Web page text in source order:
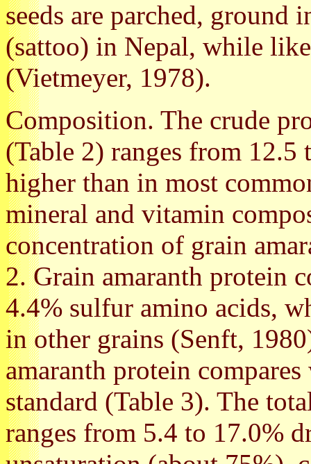
seeds are parched, ground
(sattoo) in Nepal, while
(Vietmeyer, 1978).
Composition. The crude
(Table 2) ranges from
higher than in most
mineral and vitamin
concentration of grain
2. Grain amaranth protein
4.4% sulfur amino acids,
in other grains (Senft,
amaranth protein
standard (Table 3). The
ranges from 5.4 to 17.0%